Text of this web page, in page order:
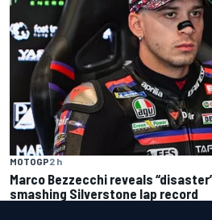
MOTOGP2 h
Marco Bezzecchi reveals
smashing Silverstone lap record